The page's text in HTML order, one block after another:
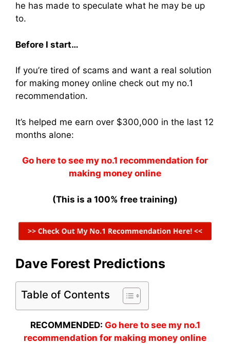
he has made to speculate what he may be up
to.
Before I start…
If you’re tired of scams and want a real solution
for making money online check out my no.1
recommendation.
It’s helped me earn over $300,000 in the last 12
months alone:
Go here to see my no.1 recommendation for
making money online
(This is a 100% free training)
Dave Forest Predictions
Table of Contents
RECOMMENDED: Go here to see my no.1
recommendation for making money online